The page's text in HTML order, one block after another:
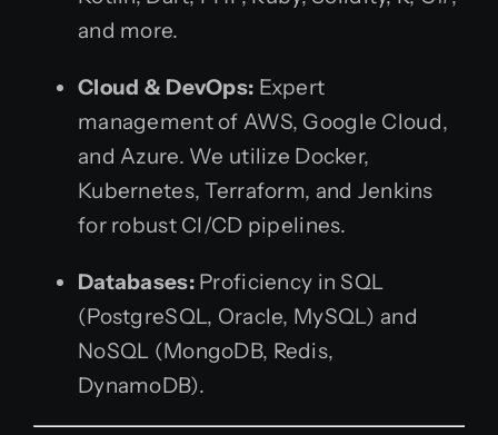
and more.
Cloud & DevOps: Expert
management of AWS, Google Cloud,
and Azure. We utilize Docker,
Kubernetes, Terraform, and Jenkins
for robust CI/CD pipelines.
Databases:Proficiency in SQL
(PostgreSQL, Oracle, MySQL) and
NoSQL (MongoDB, Redis,
DynamoDB).